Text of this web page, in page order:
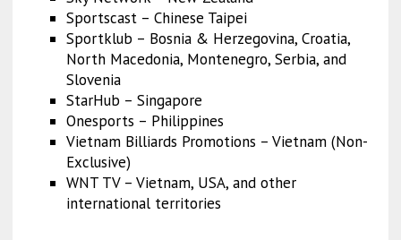
Sportscast – Chinese Taipei
Sportklub – Bosnia & Herzegovina, Croatia,
North Macedonia, Montenegro, Serbia, and
Slovenia
StarHub – Singapore
Onesports – Philippines
Vietnam Billiards Promotions – Vietnam (Non-
Exclusive)
WNT TV – Vietnam, USA, and other
international territories